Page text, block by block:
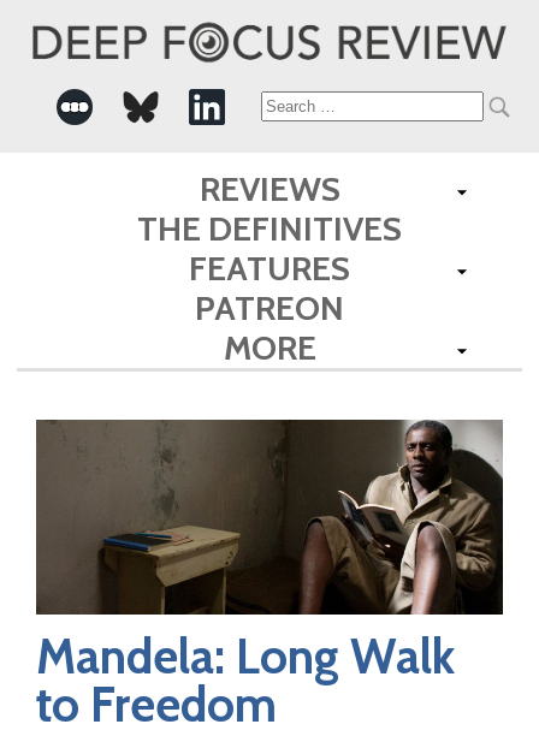
Search
for:
REVIEWS
THE DEFINITIVES
FEATURES
PATREON
MORE
Mandela: Long Walk
to Freedom